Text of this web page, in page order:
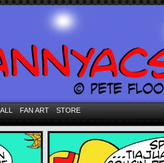
FAN ART STORE